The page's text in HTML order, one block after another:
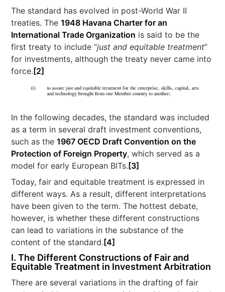
The standard has evolved in post-World War II
treaties. The1948 Havana Charter for an
International Trade Organization is said to be the
first treaty to include “just and equitable treatment”
for investments, although the treaty never came into
force. [2]
In the following decades, the standard was included
as a term in several draft investment conventions,
such as the1967 OECD Draft Convention on the
Protection of Foreign Property, which served as a
model for early European BITs.[3]
Today, fair and equitable treatment is expressed in
different ways. As a result, different interpretations
have been given to the term. The hottest debate,
however, is whether these different constructions
can lead to variations in the substance of the
content of the standard.[4]
I. The Different Constructions of Fair and
Equitable Treatment in Investment Arbitration
There are several variations in the drafting of fair